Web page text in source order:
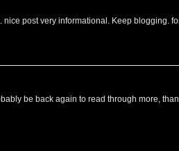
post very informational. Keep blogging.
be back again to read through more,